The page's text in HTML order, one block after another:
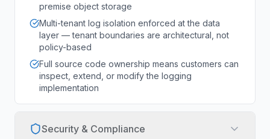
premise object storage
Multi-tenant log isolation enforced at the data
layer — tenant boundaries are architectural, not
policy-based
Full source code ownership means customers can
inspect, extend, or modify the logging
implementation
Security & Compliance